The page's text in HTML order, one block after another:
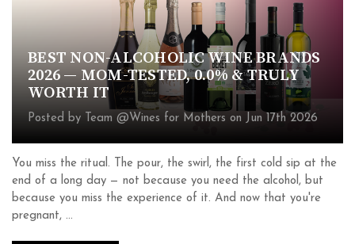
BEST NON-ALCOHOLIC WINE BRANDS
2026 — MOM-TESTED, 0.0% & TRULY
WORTH IT
Posted by Team @Wines for Mothers on Jun 17th 2026
You miss the ritual. The pour, the swirl, the first cold sip at the
end of a long day — not because you need the alcohol, but
because you miss the experience of it. And now that you're
pregnant, …